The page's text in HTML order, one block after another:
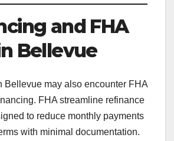
and FHA
Bellevue
Bellevue may also encounter FHA
FHA streamline refinance
to reduce monthly payments
with minimal documentation.